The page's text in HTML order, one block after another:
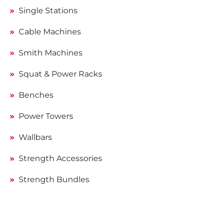
Single Stations
Cable Machines
Smith Machines
Squat & Power Racks
Benches
Power Towers
Wallbars
Strength Accessories
Strength Bundles